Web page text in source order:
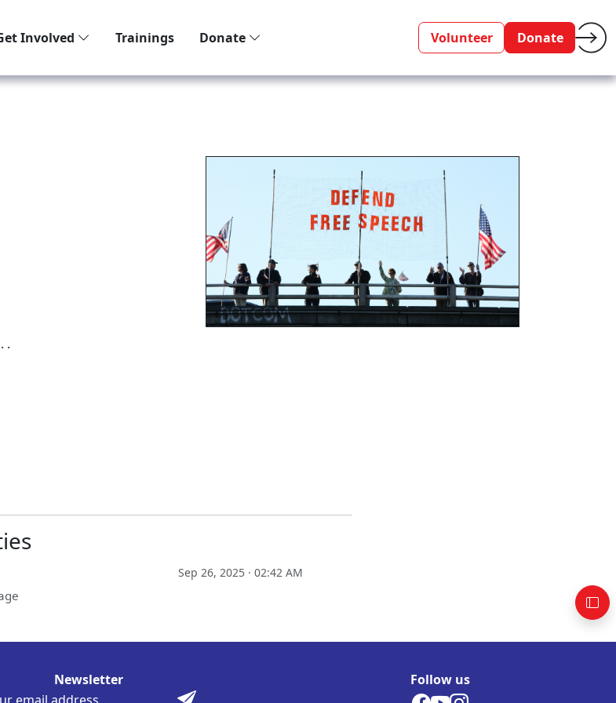
Involved Trainings Donate Volunteer Donate
.
Sep 26, 2025 · 02:42 AM
Follow us
Newsletter